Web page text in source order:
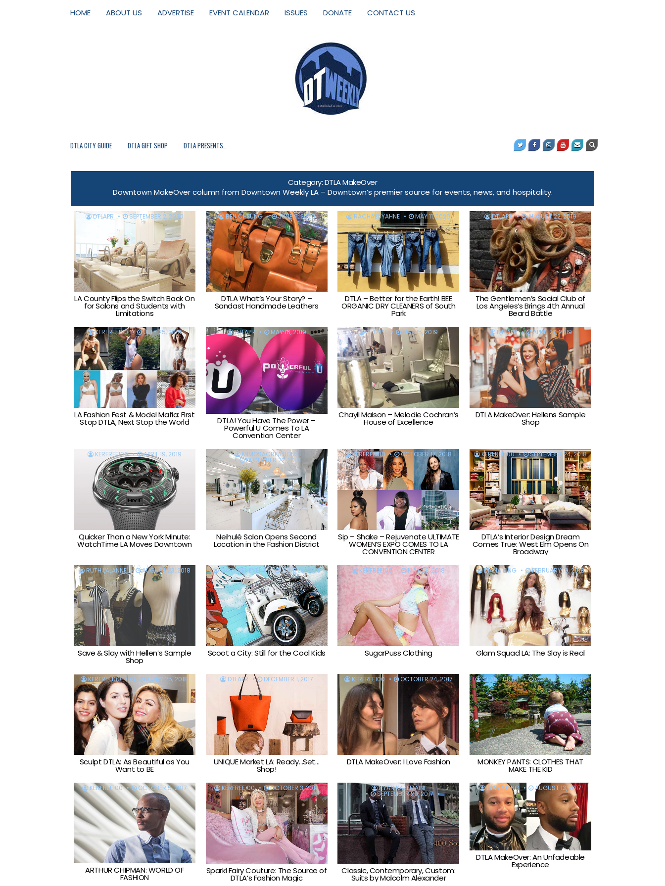
HOME ABOUT US ADVERTISE EVENT CALENDAR ISSUES DONATE CONTACT US
DTLA CITY GUIDE DTLA GIFT SHOP DTLA PRESENTS…
Category:DTLA MakeOver
Downtown MakeOver column from Downtown Weekly LA – Downtown’s premier source for events, news, and hospitality.
DTLAPR SEPTEMBER 2, 2020
LA County Flips the Switch Back On
for Salons and Students with
Limitations
BEN CHEUNG JUNE 9, 2020
DTLA What’s Your Story? –
Sandast Handmade Leathers
RACHAEL YAHNE MAY 11, 2020
DTLA – Better for the Earth! BEE
ORGANIC DRY CLEANERS of South
Park
DTLAPR AUGUST 22, 2019
The Gentlemen’s Social Club of
Los Angeles’s Brings 4th Annual
Beard Battle
KERFREE100 JULY 25, 2019
LA Fashion Fest & Model Mafia: First
Stop DTLA, Next Stop the World
DTLAPR MAY 16, 2019
DTLA! You Have The Power –
Powerful U Comes To LA
Convention Center
DTLAPR MAY 15, 2019
Chayil Maison – Melodie Cochran’s
House of Excellence
DTLAPR APRIL 27, 2019
DTLA MakeOver: Hellens Sample
Shop
KERFREE100 APRIL 19, 2019
Quicker Than a New York Minute:
WatchTime LA Moves Downtown
MIMOSACREATIONS
DECEMBER 22, 2018
Neihulé Salon Opens Second
Location in the Fashion District
KERFREE100 OCTOBER 17, 2018
Sip – Shake – Rejuvenate ULTIMATE
WOMEN’S EXPO COMES TO LA
CONVENTION CENTER
KERFREE100 SEPTEMBER 24, 2018
DTLA’s Interior Design Dream
Comes True: West Elm Opens On
Broadway
RUTH LALANNE AUGUST 23, 2018
Save & Slay with Hellen’s Sample
Shop
GARY BENEVENT JUNE 28, 2018
Scoot a City: Still for the Cool Kids
KERFREE100 MAY 28, 2018
SugarPuss Clothing
DIANA KING FEBRUARY 19, 2018
Glam Squad LA: The Slay is Real
KERFREE100 JANUARY 25, 2018
Sculpt DTLA: As Beautiful as You
Want to BE
DTLAPR DECEMBER 1, 2017
UNIQUE Market LA: Ready…Set…
Shop!
KERFREE100 OCTOBER 24, 2017
DTLA MakeOver: I Love Fashion
SEAN TURTLE OCTOBER 10, 2017
MONKEY PANTS: CLOTHES THAT
MAKE THE KID
KERFREE100 OCTOBER 5, 2017
ARTHUR CHIPMAN: WORLD OF
FASHION
KERFREE100 OCTOBER 3, 2017
Sparkl Fairy Couture: The Source of
DTLA’s Fashion Magic
RYAN KAZEMAINI
SEPTEMBER 29, 2017
Classic, Contemporary, Custom:
Suits by Malcolm Alexander
DIANA KING AUGUST 13, 2017
DTLA MakeOver: An Unfadeable
Experience